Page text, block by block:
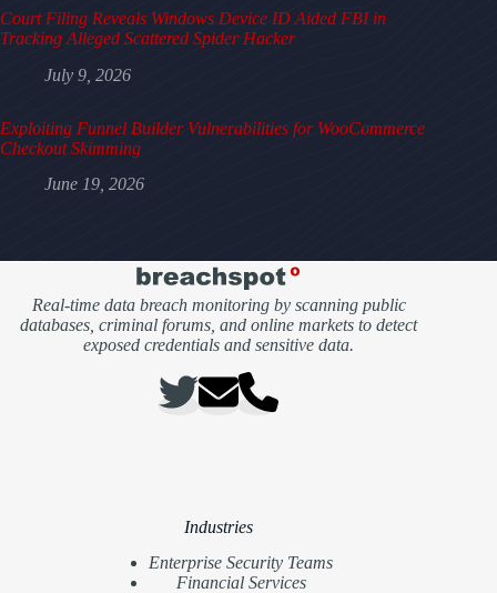
Court Filing Reveals Windows Device ID Aided FBI in
Tracking Alleged Scattered Spider Hacker
July 9, 2026
Exploiting Funnel Builder Vulnerabilities for WooCommerce
Checkout Skimming
June 19, 2026
Real-time data breach monitoring by scanning public
databases, criminal forums, and online markets to detect
exposed credentials and sensitive data.
Industries
Enterprise Security Teams
Financial Services